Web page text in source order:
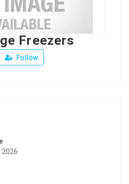
Freezers
Follow
2026